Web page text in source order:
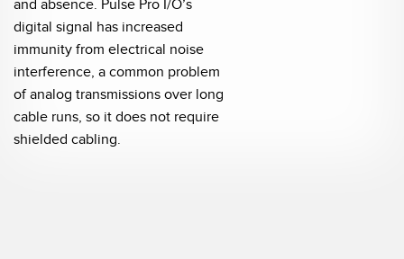
and absence. Pulse Pro I/O’s
digital signal has increased
immunity from electrical noise
interference, a common problem
of analog transmissions over long
cable runs, so it does not require
shielded cabling.